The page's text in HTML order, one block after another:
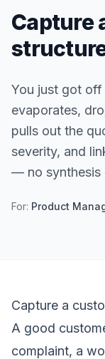
Capture
You just got
evaporates,
pulls out the
severity, and
— no synthesis
For: Product
Capture a
A good
complaint, a